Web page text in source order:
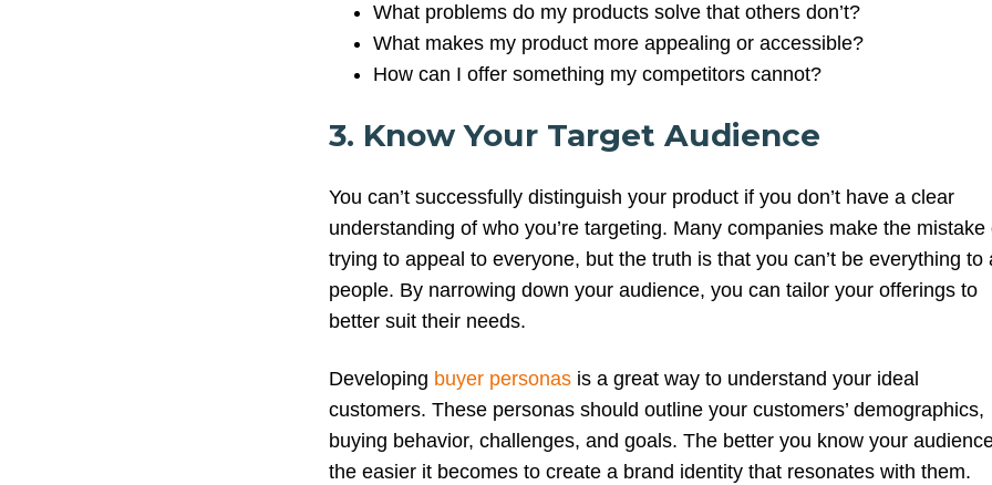
What problems do my products solve that others don’t?
What makes my product more appealing or accessible?
How can I offer something my competitors cannot?
3. Know Your Target Audience
You can’t successfully distinguish your product if you don’t have a clear
understanding of who you’re targeting. Many companies make the mistake
trying to appeal to everyone, but the truth is that you can’t be everything to
people. By narrowing down your audience, you can tailor your offerings to
better suit their needs.
Developing buyer personasis a great way to understand your ideal
customers. These personas should outline your customers’ demographics,
buying behavior, challenges, and goals. The better you know your
the easier it becomes to create a brand identity that resonates with them.